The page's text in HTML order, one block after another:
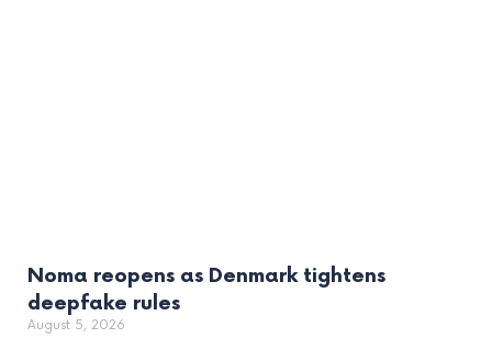
Noma reopens as Denmark tightens
deepfake rules
August 5, 2026